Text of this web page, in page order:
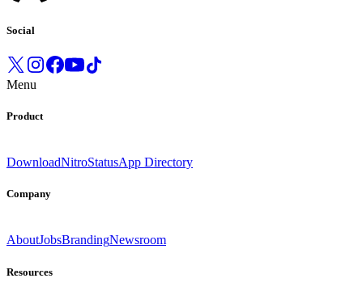
Social
Menu
Product
DownloadNitroStatusApp Directory
Company
AboutJobsBrandingNewsroom
Resources